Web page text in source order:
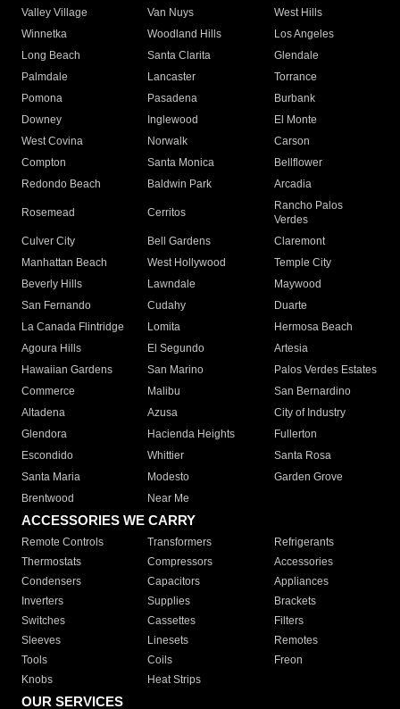
Valley Village
Van Nuys
West Hills
Winnetka
Woodland Hills
Los Angeles
Long Beach
Santa Clarita
Glendale
Palmdale
Lancaster
Torrance
Pomona
Pasadena
Burbank
Downey
Inglewood
El Monte
West Covina
Norwalk
Carson
Compton
Santa Monica
Bellflower
Redondo Beach
Baldwin Park Arcadia
Rosemead Cerritos
Rancho Palos
Verdes
Culver City
Bell Gardens
Claremont
Manhattan Beach
West Hollywood
Temple City
Beverly Hills
Lawndale
Maywood
San Fernando
Cudahy
Duarte
La Canada Flintridge
Lomita
Hermosa Beach
Agoura Hills
El Segundo
Artesia
Hawaiian Gardens
San Marino
Palos Verdes Estates
Commerce
Malibu
San Bernardino
Altadena
Azusa
City of Industry
Glendora
Hacienda Heights
Fullerton
Escondido
Whittier
Santa Rosa
Santa Maria
Modesto
Garden Grove
Brentwood
Near Me
ACCESSORIES WE CARRY
Remote Controls Transformers
Refrigerants
Thermostats
Compressors
Accessories
Condensers
Capacitors
Appliances
Inverters
Supplies
Brackets
Switches
Cassettes
Filters
Sleeves
Linesets
Remotes
Tools
Coils
Freon
Knobs
Heat Strips
OUR SERVICES